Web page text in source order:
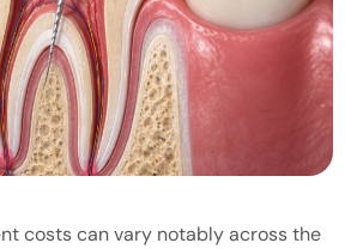
costs can vary notably across the